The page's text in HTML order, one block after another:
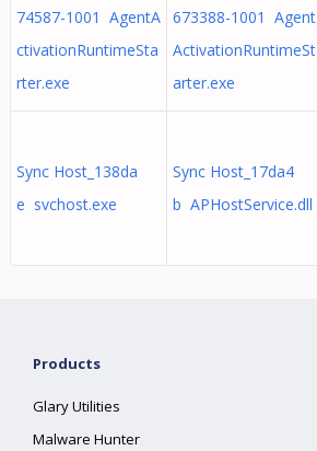
74587-1001 AgentA
ctivationRuntimeSta
rter.exe
673388-1001 Agent
ActivationRuntimeSt
arter.exe
Sync Host_138da
e svchost.exe
Sync Host_17da4
b APHostService.dll
Products
Glary Utilities
Malware Hunter